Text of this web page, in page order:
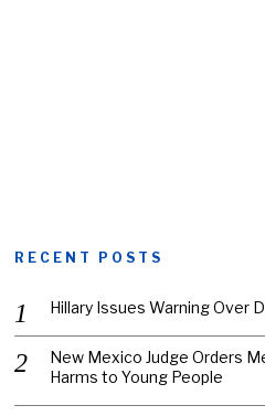
RECENT POSTS
Hillary Issues Warning Over
New Mexico Judge Orders
Harms to Young People